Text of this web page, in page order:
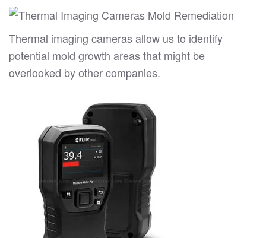
Thermal imaging cameras allow us to identify
potential mold growth areas that might be
overlooked by other companies.